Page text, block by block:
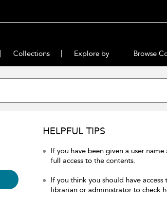
Collections Explore by Browse
HELPFUL TIPS
If you have been given a user
full access to the contents.
If you think you should have
librarian or administrator to check